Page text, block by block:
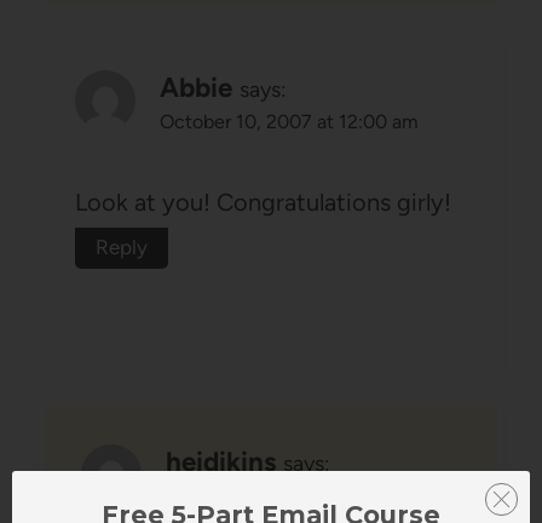
Abbie says:
October 10, 2007 at 12:00 am
Look at you! Congratulations girly!
Reply
heidikins says:
Free 5-Part Email Course